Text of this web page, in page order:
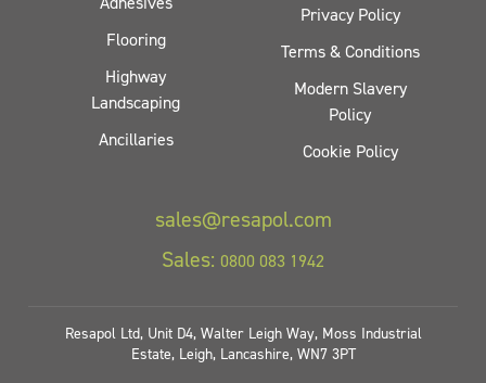
Flooring
Highway
Landscaping
Ancillaries
Privacy Policy
Terms & Conditions
Modern Slavery
Policy
Cookie Policy
sales@resapol.com
Sales: 0800 083 1942
Resapol Ltd, Unit D4, Walter Leigh Way, Moss Industrial
Estate, Leigh, Lancashire, WN7 3PT